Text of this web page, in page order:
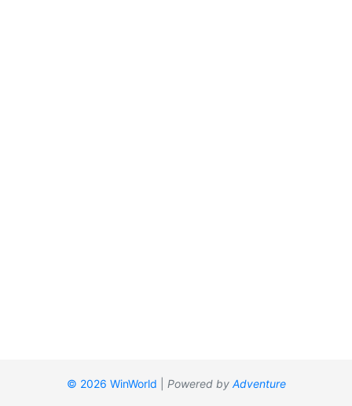
© 2026 WinWorld Powered by Adventure